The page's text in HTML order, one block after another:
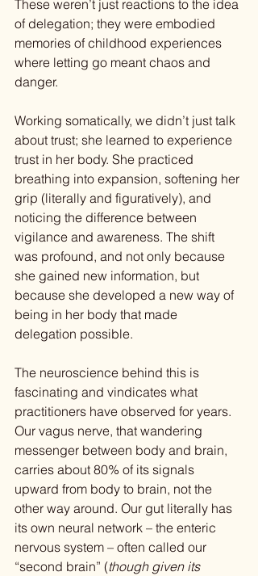
These weren’t just reactions to the idea
of delegation; they were embodied
memories of childhood experiences
where letting go meant chaos and
danger.
Working somatically, we didn’t just talk
about trust; she learned to experience
trust in her body. She practiced
breathing into expansion, softening her
grip (literally and figuratively), and
noticing the difference between
vigilance and awareness. The shift
was profound, and not only because
she gained new information, but
because she developed a new way of
being in her body that made
delegation possible.
The neuroscience behind this is
fascinating and vindicates what
practitioners have observed for years.
Our vagus nerve, that wandering
messenger between body and brain,
carries about 80% of its signals
upward from body to brain, not the
other way around. Our gut literally has
its own neural network – the enteric
nervous system – often called our
“second brain” (though given its